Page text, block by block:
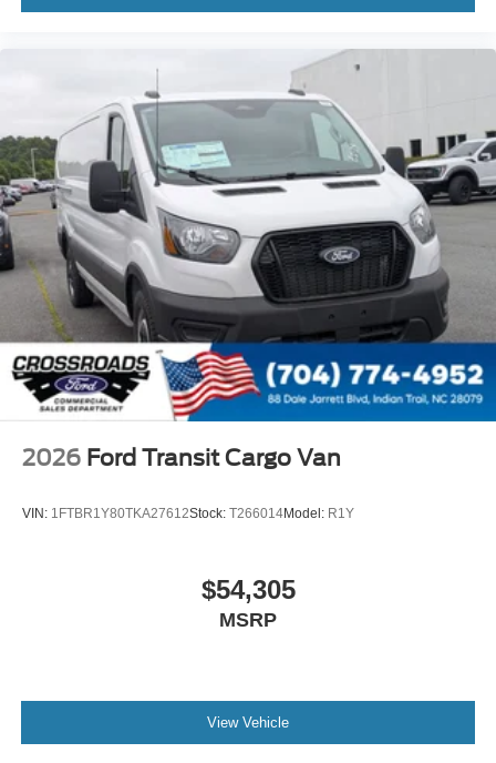
2026 Ford Transit Cargo Van
VIN: 1FTBR1Y80TKA27612Stock: T266014Model: R1Y
$54,305
MSRP
View Vehicle